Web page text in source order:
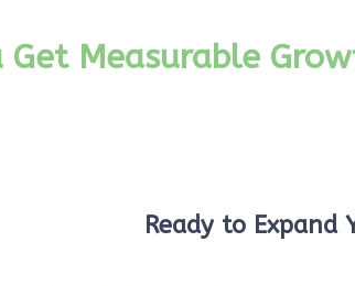
Get Measurable
Ready to Expand